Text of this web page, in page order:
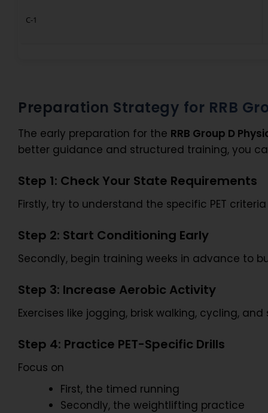
C-1
Preparation Strategy for RRB
The early preparation for the RRB Group D
better guidance and structured training, you
Step 1: Check Your State Requirements
Firstly, try to understand the specific PET
Step 2: Start Conditioning Early
Secondly, begin training weeks in advance to
Step 3: Increase Aerobic Activity
Exercises like jogging, brisk walking, cycling,
Step 4: Practice PET-Specific Drills
Focus on
First, the timed running
Secondly, the weightlifting practice